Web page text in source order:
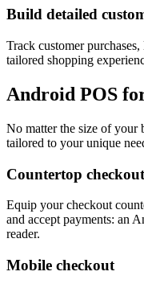
Build detailed
Track customer
tailored shopping
Android POS
No matter the size of your
tailored to your unique
Countertop checkout
Equip your checkout
and accept payments: an
reader.
Mobile checkout